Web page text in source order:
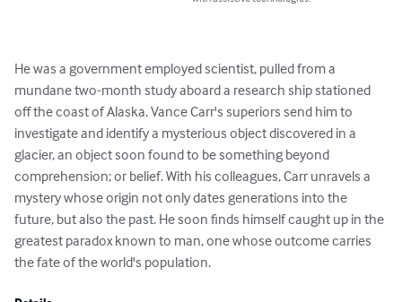
He was a government employed scientist, pulled from a
mundane two-month study aboard a research ship stationed
off the coast of Alaska. Vance Carr's superiors send him to
investigate and identify a mysterious object discovered in a
glacier, an object soon found to be something beyond
comprehension; or belief. With his colleagues, Carr unravels a
mystery whose origin not only dates generations into the
future, but also the past. He soon finds himself caught up in the
greatest paradox known to man, one whose outcome carries
the fate of the world's population.